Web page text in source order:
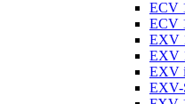
ECV
ECV
EXV
EXV
EXV
EXV-